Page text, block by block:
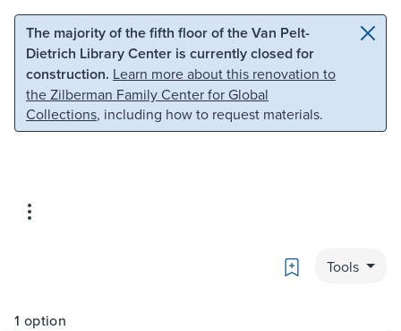
Skip to main content Skip to search
The majority of the fifth floor of the Van Pelt-
Dietrich Library Center is currently closed for
construction. Learn more about this renovation to
the Zilberman Family Center for Global
Collections, including how to request materials.
Bookmark
Tools
1 option